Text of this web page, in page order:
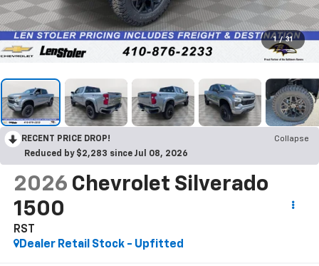
1 / 31
RECENT PRICE DROP!
Collapse
Reduced by $2,283 since Jul 08, 2026
2026 Chevrolet Silverado
1500
RST
Dealer Retail Stock - Upfitted